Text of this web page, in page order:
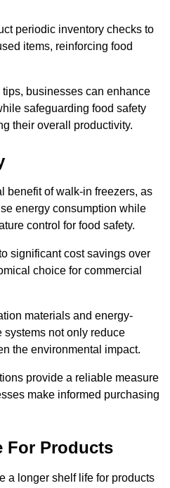
periodic inventory checks to
items, reinforcing food
businesses can enhance
safeguarding food safety
their overall productivity.
benefit of walk-in freezers, as
energy consumption while
control for food safety.
significant cost savings over
choice for commercial
materials and energy-
systems not only reduce
the environmental impact.
provide a reliable measure
make informed purchasing
For Products
a longer shelf life for products